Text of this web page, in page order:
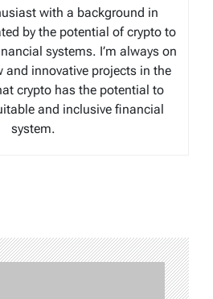
with a background in
by the potential of crypto to
systems. I’m always on
and innovative projects in the
crypto has the potential to
and inclusive financial
system.